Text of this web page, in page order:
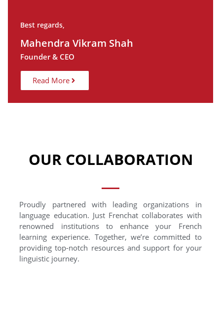
Best regards,
Mahendra Vikram Shah
Founder & CEO
Read More
OUR COLLABORATION
Proudly partnered with leading organizations in
language education. Just Frenchat collaborates with
renowned institutions to enhance your French
learning experience. Together, we’re committed to
providing top-notch resources and support for your
linguistic journey.